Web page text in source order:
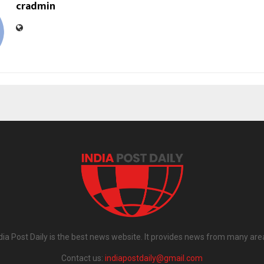
cradmin
Post Daily is the best news website. It provides news from many
Contact us: indiapostdaily@gmail.com